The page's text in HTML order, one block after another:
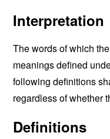
Interpretation
The words of which
meanings defined
following definitions
regardless of whether
Definitions